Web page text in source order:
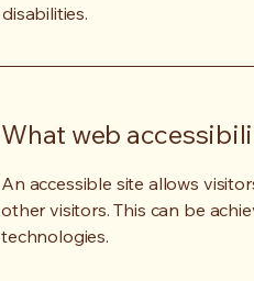
disabilities.
What web
An accessible site allows
other visitors. This can be
technologies.